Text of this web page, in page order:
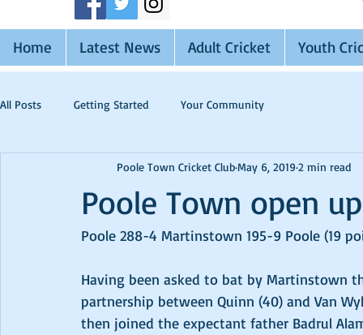
Home Latest News Adult Cricket Youth
All Posts Getting Started Your Community
Poole Town open
Poole Town Cricket ClubMay 6, 2019 2 min read
Poole 288-4 Martinstown 195-9 Poole (19
Having been asked to bat by Martinstown
partnership between Quinn (40) and Van
then joined the expectant father Badrul